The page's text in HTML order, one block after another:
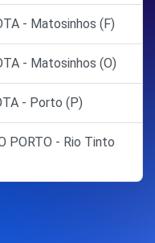
- Matosinhos (F)
- Matosinhos (O)
- Porto (P)
PORTO - Rio Tinto